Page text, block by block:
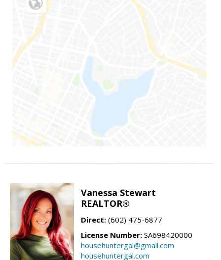
Vanessa Stewart
REALTOR®
Direct: (602) 475-6877
License Number: SA698420000
househuntergal@gmail.com
househuntergal.com